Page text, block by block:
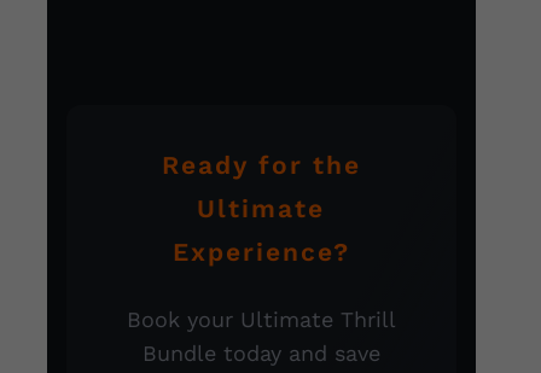
Ready for the
Ultimate
Experience?
Book your Ultimate Thrill
Bundle today and save